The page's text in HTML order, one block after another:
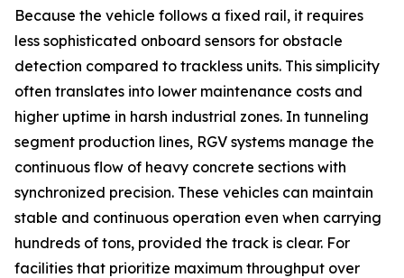
Because the vehicle follows a fixed rail, it requires
less sophisticated onboard sensors for obstacle
detection compared to trackless units. This simplicity
often translates into lower maintenance costs and
higher uptime in harsh industrial zones. In tunneling
segment production lines, RGV systems manage the
continuous flow of heavy concrete sections with
synchronized precision. These vehicles can maintain
stable and continuous operation even when carrying
hundreds of tons, provided the track is clear. For
facilities that prioritize maximum throughput over